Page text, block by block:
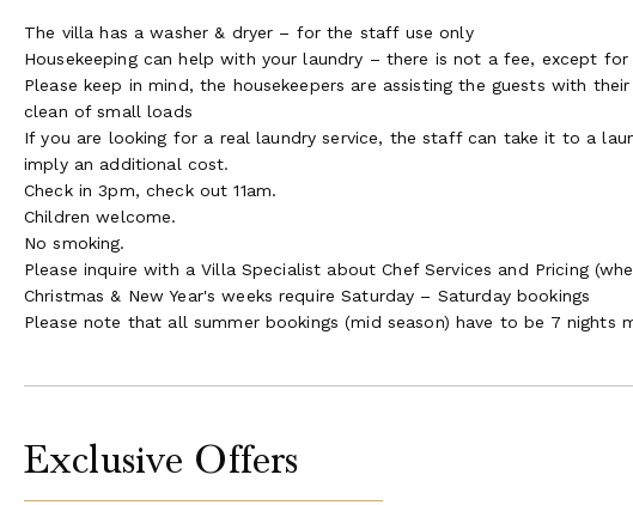
The villa has a washer & dryer – for the staff use only
Housekeeping can help with your laundry – there is not a fee, except
Please keep in mind, the housekeepers are assisting the guests with
clean of small loads
If you are looking for a real laundry service, the staff can take it to a
imply an additional cost.
Check in 3pm, check out 11am.
Children welcome.
No smoking.
Please inquire with a Villa Specialist about Chef Services and Pricing
Christmas & New Year's weeks require Saturday – Saturday bookings
Please note that all summer bookings (mid season) have to be 7 nights
Exclusive Offers